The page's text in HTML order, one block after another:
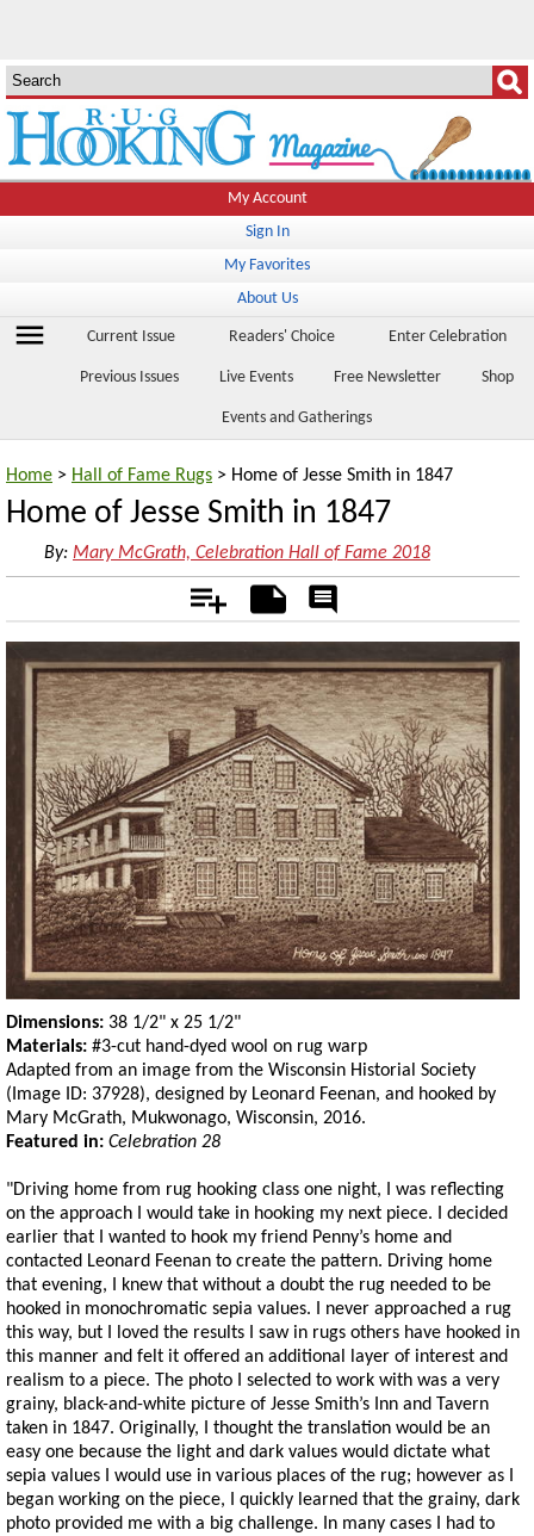
My Account
Sign In
My Favorites
About Us
menu Current Issue Readers' Choice Enter Celebration
Previous Issues Live Events Free Newsletter Shop
Events and Gatherings
Home > Hall of Fame Rugs > Home of Jesse Smith in 1847
Home of Jesse Smith in 1847
By: Mary McGrath, Celebration Hall of Fame 2018
Add Notes
Rate
Dimensions: 38 1/2" x 25 1/2"
Materials: #3-cut hand-dyed wool on rug warp
Adapted from an image from the Wisconsin Historial Society
(Image ID: 37928), designed by Leonard Feenan, and hooked by
Mary McGrath, Mukwonago, Wisconsin, 2016.
Featured in: Celebration 28
"Driving home from rug hooking class one night, I was reflecting
on the approach I would take in hooking my next piece. I decided
earlier that I wanted to hook my friend Penny’s home and
contacted Leonard Feenan to create the pattern. Driving home
that evening, I knew that without a doubt the rug needed to be
hooked in monochromatic sepia values. I never approached a rug
this way, but I loved the results I saw in rugs others have hooked in
this manner and felt it offered an additional layer of interest and
realism to a piece. The photo I selected to work with was a very
grainy, black-and-white picture of Jesse Smith’s Inn and Tavern
taken in 1847. Originally, I thought the translation would be an
easy one because the light and dark values would dictate what
sepia values I would use in various places of the rug; however as I
began working on the piece, I quickly learned that the grainy, dark
photo provided me with a big challenge. In many cases I had to